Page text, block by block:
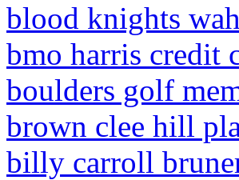
blood knights
bmo harris credit
boulders golf
brown clee hill
billy carroll